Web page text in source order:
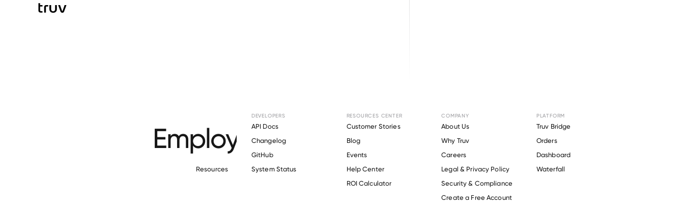
Resources
DEVELOPERS
API Docs
Changelog
GitHub
System Status
RESOURCES CENTER
Customer Stories
Blog
Events
Help Center
ROI Calculator
COMPANY
About Us
Why Truv
Careers
Legal & Privacy Policy
Security & Compliance
Create a Free Account
PLATFORM
Truv Bridge
Orders
Dashboard
Waterfall
Employment Verification for
Health.